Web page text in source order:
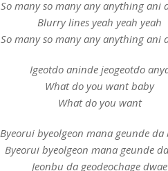
So many so many any anything ani
Blurry lines yeah yeah yeah
So many so many any anything ani
Igeotdo aninde jeogeotdo
What do you want baby
What do you want
Byeorui byeolgeon mana geunde da
Byeorui byeolgeon mana geunde
Jeonbu da geodeochage dwae